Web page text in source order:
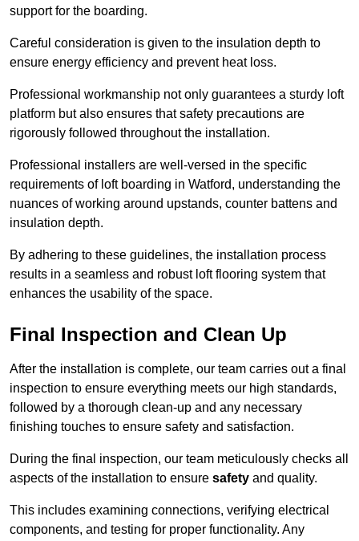
support for the boarding.
Careful consideration is given to the insulation depth to
ensure energy efficiency and prevent heat loss.
Professional workmanship not only guarantees a sturdy loft
platform but also ensures that safety precautions are
rigorously followed throughout the installation.
Professional installers are well-versed in the specific
requirements of loft boarding in Watford, understanding the
nuances of working around upstands, counter battens and
insulation depth.
By adhering to these guidelines, the installation process
results in a seamless and robust loft flooring system that
enhances the usability of the space.
Final Inspection and Clean Up
After the installation is complete, our team carries out a final
inspection to ensure everything meets our high standards,
followed by a thorough clean-up and any necessary
finishing touches to ensure safety and satisfaction.
During the final inspection, our team meticulously checks all
aspects of the installation to ensure safety and quality.
This includes examining connections, verifying electrical
components, and testing for proper functionality. Any